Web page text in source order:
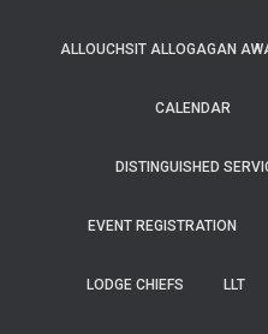
ALLOUCHSIT ALLOGAGAN
CALENDAR
DISTINGUISHED
EVENT REGISTRATION
LODGE CHIEFS LLT